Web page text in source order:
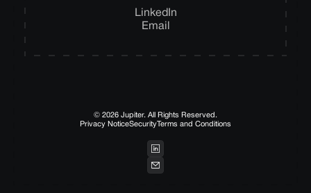
LinkedIn
Email
© 2026 Jupiter. All Rights Reserved.
Privacy NoticeSecurity Terms and Conditions